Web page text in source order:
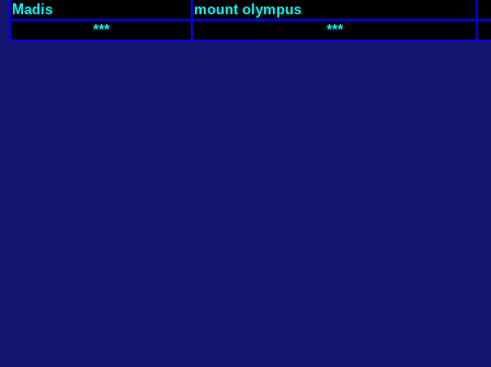
Madis
mount olympus
***
***